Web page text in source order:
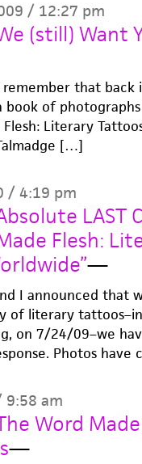
/ 12:27 pm
(still)
that back
book of
Flesh: Literary
[…]
/ 4:19 pm
LAST
Flesh:
—
I announced that
of literary
on 7/24/09–we
Photos
9:58 am
Word
—